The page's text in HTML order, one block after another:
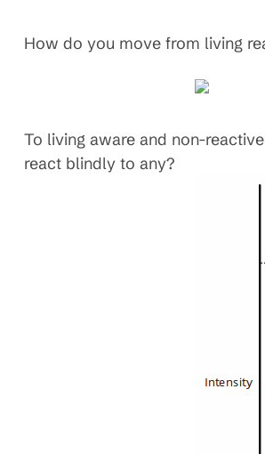
How do you move from living
To living aware and non-
react blindly to any?